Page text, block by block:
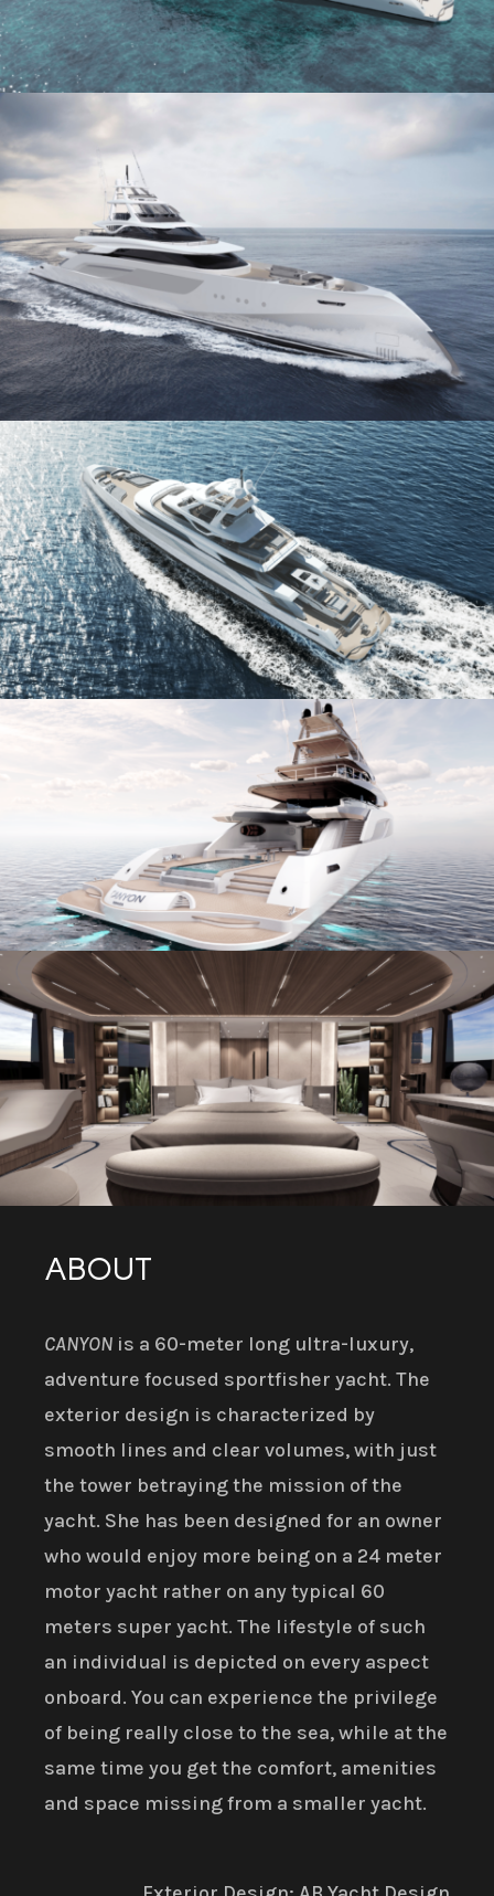
ABOUT
CANYON is a 60-meter long ultra-luxury,
adventure focused sportfisher yacht. The
exterior design is characterized by
smooth lines and clear volumes, with just
the tower betraying the mission of the
yacht. She has been designed for an owner
who would enjoy more being on a 24 meter
motor yacht rather on any typical 60
meters super yacht. The lifestyle of such
an individual is depicted on every aspect
onboard. You can experience the privilege
of being really close to the sea, while at the
same time you get the comfort, amenities
and space missing from a smaller yacht.